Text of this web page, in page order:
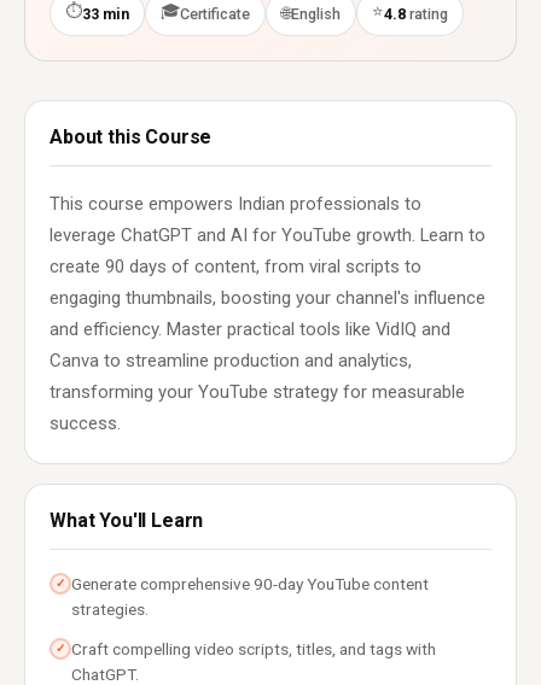
⏱33 min 🎓Certificate 🌐English ⭐4.8 rating
About this Course
This course empowers Indian professionals to
leverage ChatGPT and AI for YouTube growth. Learn to
create 90 days of content, from viral scripts to
engaging thumbnails, boosting your channel's influence
and efficiency. Master practical tools like VidIQ and
Canva to streamline production and analytics,
transforming your YouTube strategy for measurable
success.
What You'll Learn
✓ Generate comprehensive 90-day YouTube content
strategies.
✓ Craft compelling video scripts, titles, and tags with
ChatGPT.